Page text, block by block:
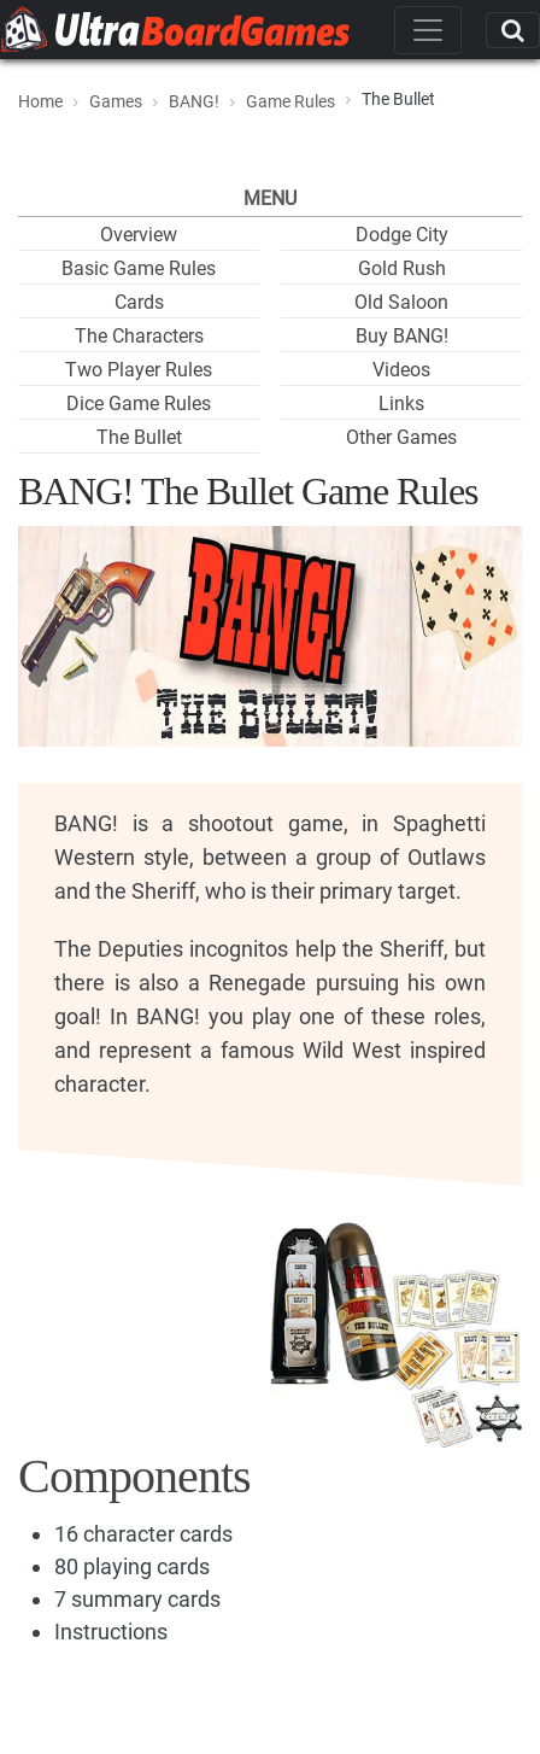
Home Games BANG! Game Rules The Bullet
MENU
Overview
Basic Game Rules
Cards
The Characters
Two Player Rules
Dice Game Rules
The Bullet
Dodge City
Gold Rush
Old Saloon
Buy BANG!
Videos
Links
Other Games
BANG! The Bullet Game Rules
BANG! is a shootout game, in Spaghetti
Western style, between a group of Outlaws
and the Sheriff, who is their primary target.
The Deputies incognitos help the Sheriff, but
there is also a Renegade pursuing his own
goal! In BANG! you play one of these roles,
and represent a famous Wild West inspired
character.
Components
16 character cards
80 playing cards
7 summary cards
Instructions